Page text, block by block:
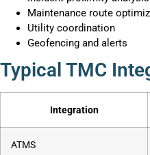
Maintenance route
Utility coordination
Geofencing and alerts
Typical TMC
Integration
ATMS